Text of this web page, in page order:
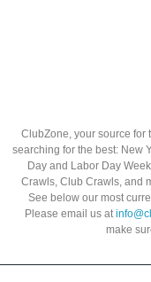
ClubZone, your source for
searching for the best: New
Day and Labor Day
Crawls, Club Crawls, and
See below our most
Please email us at
make